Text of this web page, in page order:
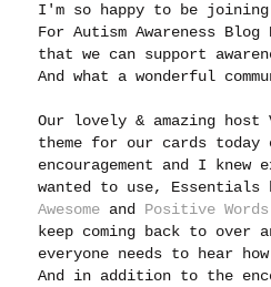
I'm so happy to be
For Autism Awareness
that we can support
And what a wonderful
Our lovely & amazing host
theme for our cards today
encouragement and I
wanted to use,
Awesome and Positive Words
keep coming back to over
everyone needs to hear
And in addition to the